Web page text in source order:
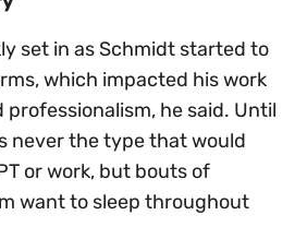
set in as Schmidt started to
which impacted his work
he said. Until
never the type that would
or work, but bouts of
want to sleep throughout